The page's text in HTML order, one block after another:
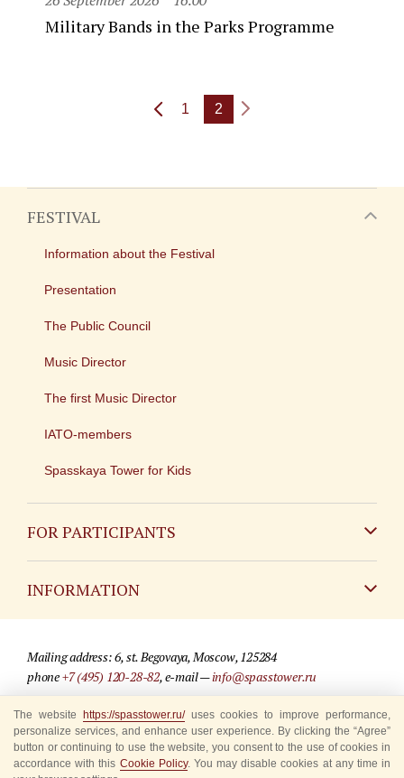
Military Bands in the Parks Programme
1 2
FESTIVAL
Information about the Festival
Presentation
The Public Council
Music Director
The first Music Director
IATO-members
Spasskaya Tower for Kids
FOR PARTICIPANTS
INFORMATION
For media partners
Where to buy tickets
Rules for visitors
Mailing address: 6, st. Begovaya, Moscow, 125284
phone+7 (495) 120-28-82, e-mail —info@spasstower.ru
© 2009-2025 Official website of the “Spasskaya Tower” Festival
Site development —«Sibirix» studio
The website https://spasstower.ru/uses cookies to improve performance,
personalize services, and enhance user experience. By clicking the “Agree”
button or continuing to use the website, you consent to the use of cookies in
accordance with this Cookie Policy. You may disable cookies at any time in